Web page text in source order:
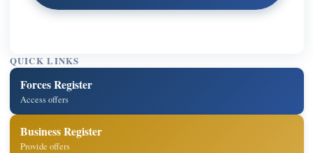
QUICK LINKS
Forces Register
Access offers
Business Register
Provide offers